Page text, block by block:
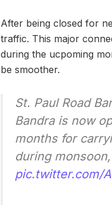
After being closed for
traffic. This major
during the ucpoming
be smoother.
St. Paul Road
Bandra is now
months for
during
pic.twitter.com/